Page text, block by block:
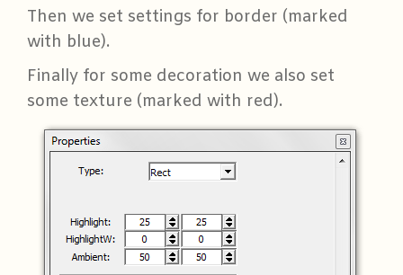
Then we set settings for border (marked
with blue).
Finally for some decoration we also set
some texture (marked with red).